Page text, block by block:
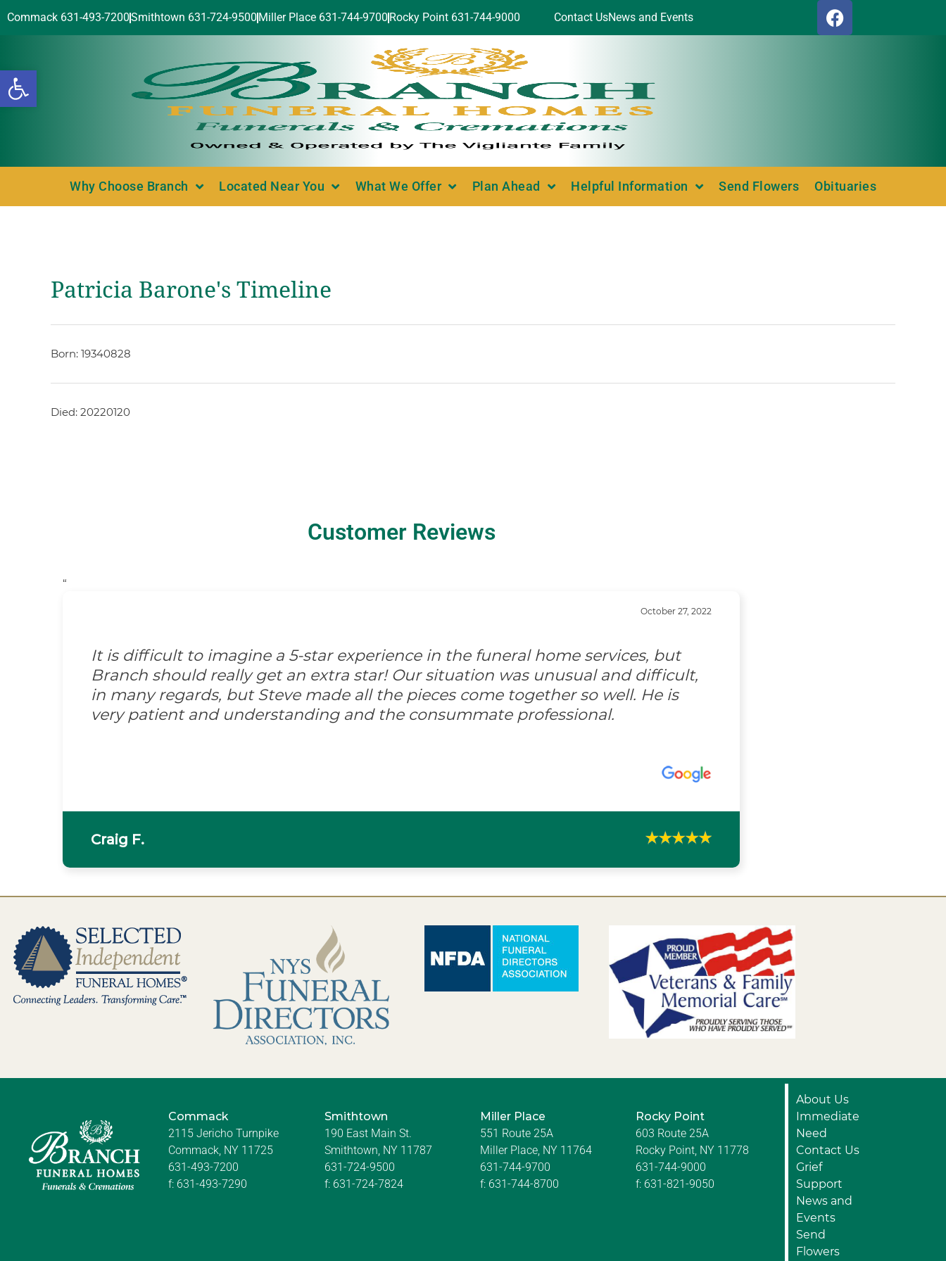
Open toolbar
Commack 631-493-7200Smithtown 631-724-9500 Miller Place 631-744-9700 Rocky Point 631-744-9000 Contact UsNews and Events
Why Choose Branch Located Near You What We Offer Plan Ahead Helpful Information Send Flowers Obituaries
Patricia Barone's Timeline
Born: 19340828
Died: 20220120
Customer Reviews
“
October 27, 2022
It is difficult to imagine a 5-star experience in the funeral home services, but
Branch should really get an extra star! Our situation was unusual and difficult,
in many regards, but Steve made all the pieces come together so well. He is
very patient and understanding and the consummate professional.
Craig F.
Commack
2115 Jericho Turnpike
Commack, NY 11725
631-493-7200
f: 631-493-7290
Smithtown
190 East Main St.
Smithtown, NY 11787
631-724-9500
f: 631-724-7824
Miller Place
551 Route 25A
Miller Place, NY 11764
631-744-9700
f: 631-744-8700
Rocky Point
603 Route 25A
Rocky Point, NY 11778
631-744-9000
f: 631-821-9050
About Us
Immediate
Need
Contact Us
Grief
Support
News and
Events
Send
Flowers